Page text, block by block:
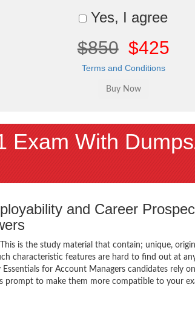
Yes, I agree
$850 $425
Terms and Conditions
Exam With
and Career
This is the study material that contain; unique,
characteristic features are hard to find out at
for Account Managers candidates rely
prompt to make them more compatible to your